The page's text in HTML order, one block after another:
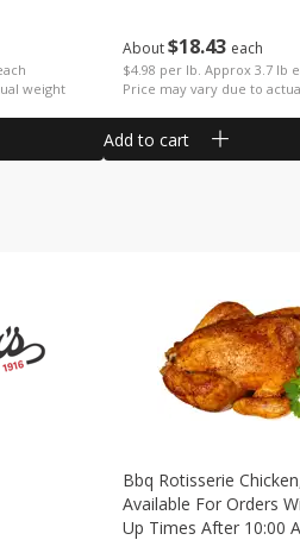
weight
About$18 43 each
$4.98 per lb. Approx 3.7 lb
Price may vary due to
Add to cart
Bbq Rotisserie
Available For Orders
Up Times After 10:00